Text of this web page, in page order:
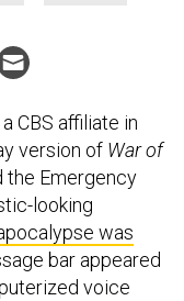
CBS affiliate in
version of War of
the Emergency
looking
was
bar appeared
voice